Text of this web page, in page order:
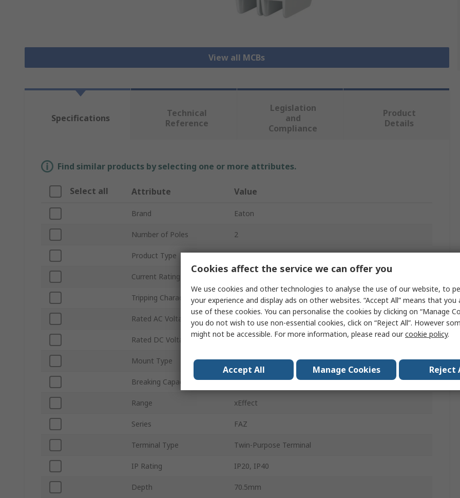
View all MCBs
Specifications
Technical
Reference
Legislation
and
Compliance
Product
Details
Find similar products by selecting one or more attributes.
Select all Attribute Value
Brand Eaton
Number of Poles 2
Product Type Miniature Circuit Breaker
Current Rating
Tripping Characteristics Type C
Rated AC Voltage 415V ac
Rated DC Voltage 60V dc
Mount Type Top Hat Rail
Breaking Capacity 14kA
Range xEffect
Series FAZ
Terminal Type Twin-Purpose Terminal
IP Rating IP20, IP40
Depth 70.5mm
Cookies affect the service we can offer you
We use cookies and other technologies to analyse the use of our website, to
your experience and display ads on other websites. “Accept All” means that you
use of these cookies. You can personalise the cookies by clicking on “Manage
you do not wish to use non-essential cookies, click on “Reject All”. However
might not be accessible. For more information, please read ourcookie policy.
Accept All Manage Cookies Reject